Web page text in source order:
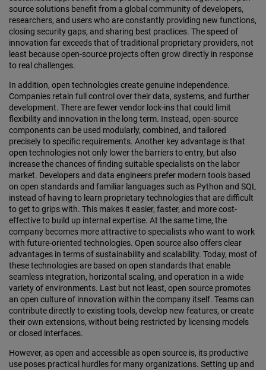
source solutions benefit from a global community of developers,
researchers, and users who are constantly providing new functions,
closing security gaps, and sharing best practices. The speed of
innovation far exceeds that of traditional proprietary providers, not
least because open-source projects often grow directly in response
to real challenges.
In addition, open technologies create genuine independence.
Companies retain full control over their data, systems, and further
development. There are fewer vendor lock-ins that could limit
flexibility and innovation in the long term. Instead, open-source
components can be used modularly, combined, and tailored
precisely to specific requirements. Another key advantage is that
open technologies not only lower the barriers to entry, but also
increase the chances of finding suitable specialists on the labor
market. Developers and data engineers prefer modern tools based
on open standards and familiar languages such as Python and SQL
instead of having to learn proprietary technologies that are difficult
to get to grips with. This makes it easier, faster, and more cost-
effective to build up internal expertise. At the same time, the
company becomes more attractive to specialists who want to work
with future-oriented technologies. Open source also offers clear
advantages in terms of sustainability and scalability. Today, most of
these technologies are based on open standards that enable
seamless integration, horizontal scaling, and operation in a wide
variety of environments. Last but not least, open source promotes
an open culture of innovation within the company itself. Teams can
contribute directly to existing tools, develop new features, or create
their own extensions, without being restricted by licensing models
or closed interfaces.
However, as open and accessible as open source is, its productive
use poses practical hurdles for many organizations. Setting up and